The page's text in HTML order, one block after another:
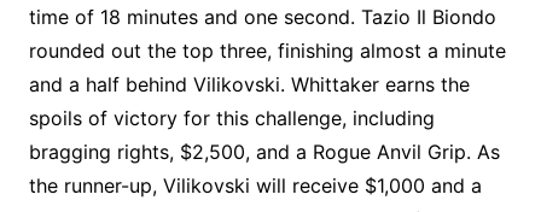
time of 18 minutes and one second. Tazio Il Biondo
rounded out the top three, finishing almost a minute
and a half behind Vilikovski. Whittaker earns the
spoils of victory for this challenge, including
bragging rights, $2,500, and a Rogue Anvil Grip. As
the runner-up, Vilikovski will receive $1,000 and a